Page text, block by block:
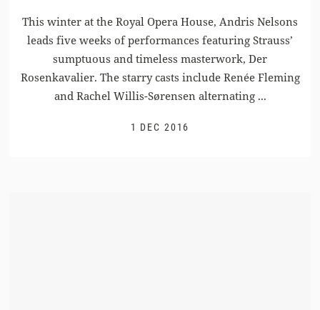
This winter at the Royal Opera House, Andris Nelsons
leads five weeks of performances featuring Strauss’
sumptuous and timeless masterwork, Der
Rosenkavalier. The starry casts include Renée Fleming
and Rachel Willis-Sørensen alternating ...
1 DEC 2016